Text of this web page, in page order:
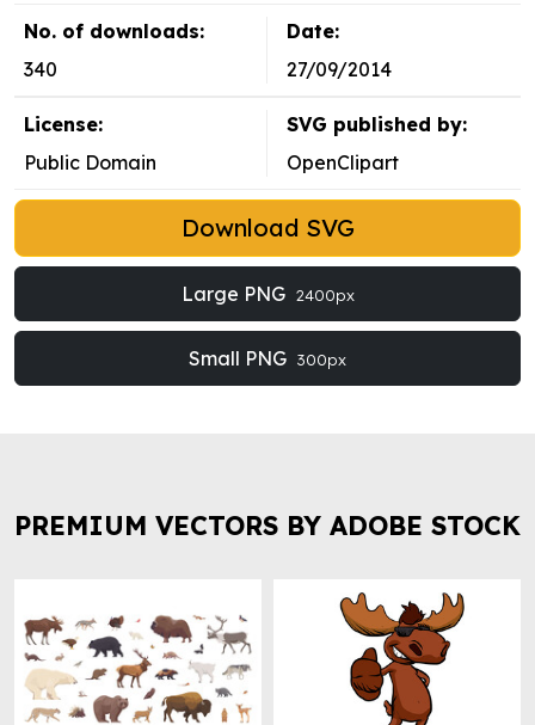
No. of downloads:
340
Date:
27/09/2014
License:
Public Domain
SVG published by:
OpenClipart
Download SVG
Large PNG 2400px
Small PNG 300px
PREMIUM VECTORS BY ADOBE STOCK